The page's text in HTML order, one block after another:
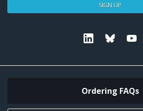
SIGN UP
Linkedin Bluesky
Ordering FAQs